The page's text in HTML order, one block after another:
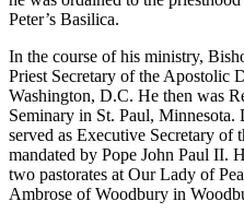
Peter’s Basilica.
In the course of his ministry,
Priest Secretary of the Apostolic
Washington, D.C. He then was
Seminary in St. Paul, Minnesota.
served as Executive Secretary of
mandated by Pope John Paul II.
two pastorates at Our Lady of
Ambrose of Woodbury in